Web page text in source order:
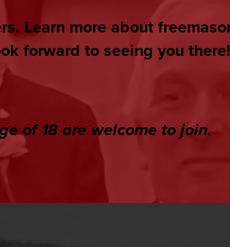
Learn more about
forward to seeing you there!
of 18 are welcome to join.